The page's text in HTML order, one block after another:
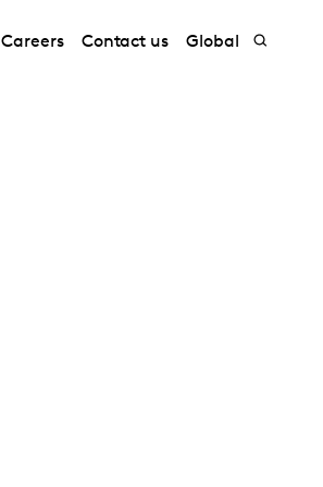
Careers Contact us Global